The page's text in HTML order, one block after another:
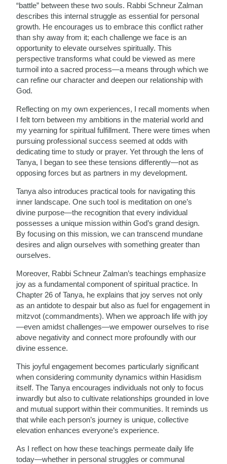
“battle” between these two souls. Rabbi Schneur Zalman
describes this internal struggle as essential for personal
growth. He encourages us to embrace this conflict rather
than shy away from it; each challenge we face is an
opportunity to elevate ourselves spiritually. This
perspective transforms what could be viewed as mere
turmoil into a sacred process—a means through which we
can refine our character and deepen our relationship with
God.
Reflecting on my own experiences, I recall moments when
I felt torn between my ambitions in the material world and
my yearning for spiritual fulfillment. There were times when
pursuing professional success seemed at odds with
dedicating time to study or prayer. Yet through the lens of
Tanya, I began to see these tensions differently—not as
opposing forces but as partners in my development.
Tanya also introduces practical tools for navigating this
inner landscape. One such tool is meditation on one’s
divine purpose—the recognition that every individual
possesses a unique mission within God’s grand design.
By focusing on this mission, we can transcend mundane
desires and align ourselves with something greater than
ourselves.
Moreover, Rabbi Schneur Zalman’s teachings emphasize
joy as a fundamental component of spiritual practice. In
Chapter 26 of Tanya, he explains that joy serves not only
as an antidote to despair but also as fuel for engagement in
mitzvot (commandments). When we approach life with joy
—even amidst challenges—we empower ourselves to rise
above negativity and connect more profoundly with our
divine essence.
This joyful engagement becomes particularly significant
when considering community dynamics within Hasidism
itself. The Tanya encourages individuals not only to focus
inwardly but also to cultivate relationships grounded in love
and mutual support within their communities. It reminds us
that while each person’s journey is unique, collective
elevation enhances everyone’s experience.
As I reflect on how these teachings permeate daily life
today—whether in personal struggles or communal